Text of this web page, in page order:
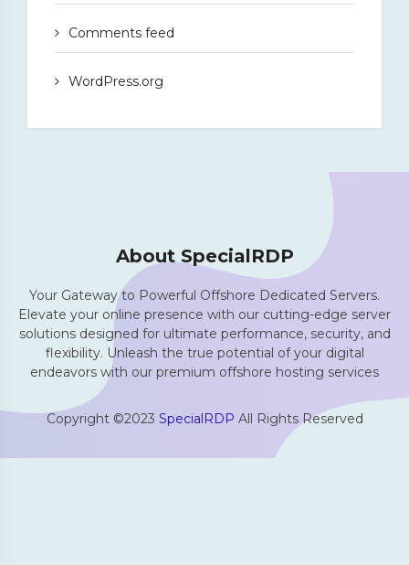
Comments feed
WordPress.org
About SpecialRDP
Your Gateway to Powerful Offshore Dedicated Servers.
Elevate your online presence with our cutting-edge server
solutions designed for ultimate performance, security, and
flexibility. Unleash the true potential of your digital
endeavors with our premium offshore hosting services
Copyright ©2023 SpecialRDP All Rights Reserved